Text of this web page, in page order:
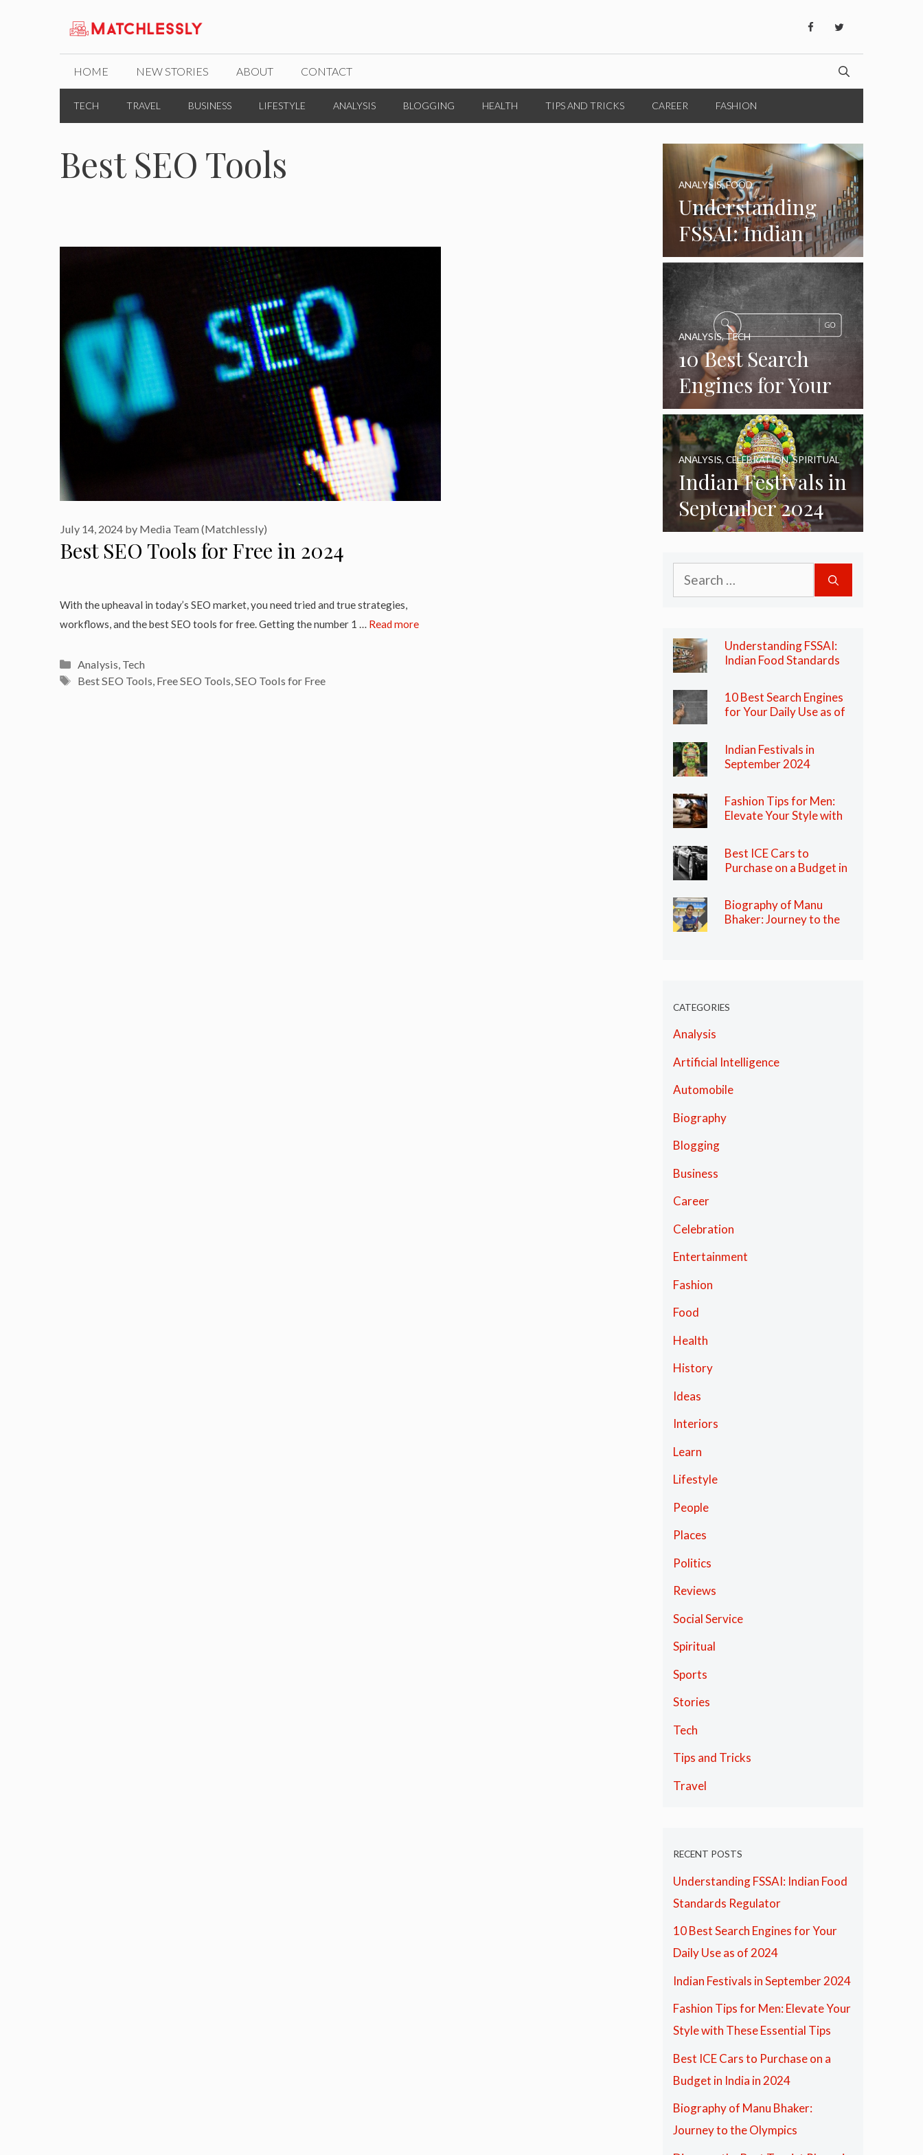
HOME NEW STORIES ABOUT CONTACT
TECH TRAVEL BUSINESS LIFESTYLE ANALYSIS BLOGGING HEALTH TIPS AND TRICKS CAREER FASHION
Best SEO Tools
Best SEO Tools for Free in 2024
July 14, 2024 by Media Team (Matchlessly)
With the upheaval in today’s SEO market, you need tried and true strategies,
workflows, and the best SEO tools for free. Getting the number 1 … Read more
Categories
Analysis Tech
Tags
Best SEO Tools Free SEO Tools SEO Tools for Free
Understanding
FSSAI: Indian
Food Standards
Regulator
ANALYSIS,FOOD
10 Best Search
Engines for Your
Daily Use as of
2024
ANALYSIS,TECH
Indian Festivals in
September 2024
ANALYSIS, CELEBRATION,SPIRITUAL
Search
for:
Understanding FSSAI:
Indian Food Standards
10 Best Search Engines
for Your Daily Use as of
Indian Festivals in
September 2024
Fashion Tips for Men:
Elevate Your Style with
Best ICE Cars to
Purchase on a Budget in
Biography of Manu
Bhaker: Journey to the
CATEGORIES
Analysis
Artificial Intelligence
Automobile
Biography
Blogging
Business
Career
Celebration
Entertainment
Fashion
Food
Health
History
Ideas
Interiors
Learn
Lifestyle
People
Places
Politics
Reviews
Social Service
Spiritual
Sports
Stories
Tech
Tips and Tricks
Travel
RECENT POSTS
Understanding FSSAI: Indian Food
Standards Regulator
10 Best Search Engines for Your
Daily Use as of 2024
Indian Festivals in September 2024
Fashion Tips for Men: Elevate Your
Style with These Essential Tips
Best ICE Cars to Purchase on a
Budget in India in 2024
Biography of Manu Bhaker:
Journey to the Olympics